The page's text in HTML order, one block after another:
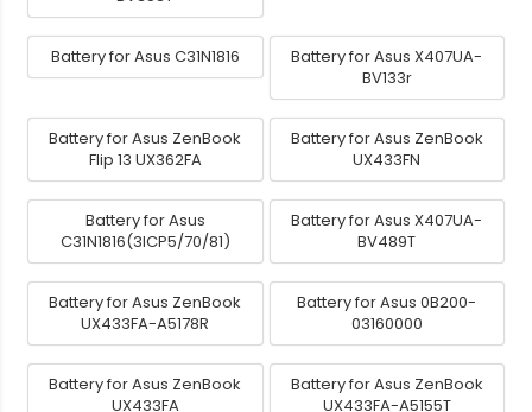
Battery for Asus C31N1816
Battery for Asus X407UA-
BV133r
Battery for Asus ZenBook
Flip 13 UX362FA
Battery for Asus ZenBook
UX433FN
Battery for Asus
C31N1816(3ICP5/70/81)
Battery for Asus X407UA-
BV489T
Battery for Asus ZenBook
UX433FA-A5178R
Battery for Asus 0B200-
03160000
Battery for Asus ZenBook
UX433FA
Battery for Asus ZenBook
UX433FA-A5155T